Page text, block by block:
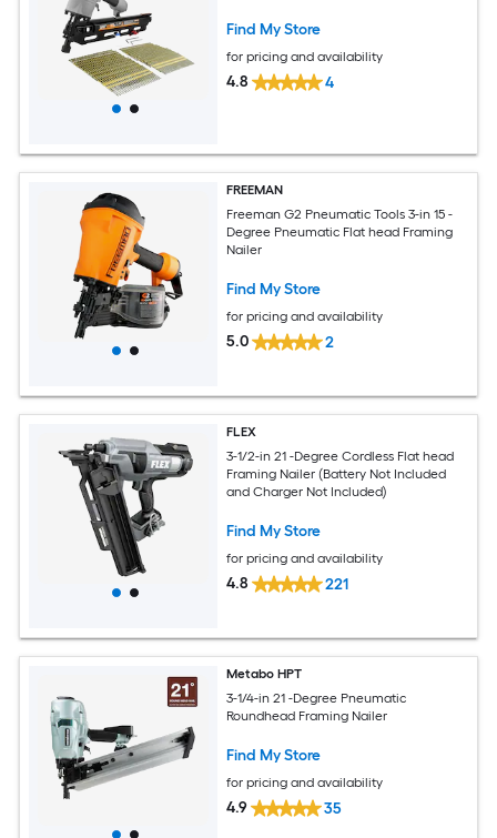
Find My Store
for pricing and availability
4.8 4
FREEMAN
Freeman G2 Pneumatic Tools 3-in 15 -
Degree Pneumatic Flat head Framing
Nailer
Find My Store
for pricing and availability
5.0 2
FLEX
3-1/2-in 21 -Degree Cordless Flat head
Framing Nailer (Battery Not Included
and Charger Not Included)
Find My Store
for pricing and availability
4.8 221
Metabo HPT
3-1/4-in 21 -Degree Pneumatic
Roundhead Framing Nailer
Find My Store
for pricing and availability
4.9 35